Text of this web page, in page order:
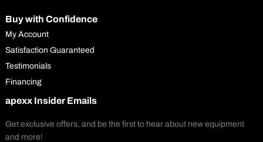
Buy with Confidence
My Account
Satisfaction Guaranteed
Testimonials
Financing
apexx Insider Emails
Get exclusive offers, and be the first to hear about new equipment
and more!